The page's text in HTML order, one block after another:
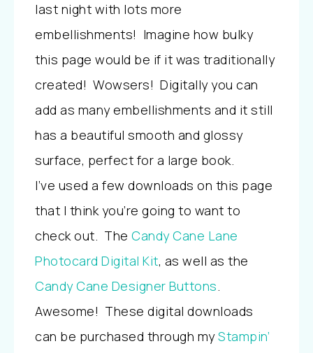
last night with lots more
embellishments! Imagine how bulky
this page would be if it was traditionally
created! Wowsers! Digitally you can
add as many embellishments and it still
has a beautiful smooth and glossy
surface, perfect for a large book.
I’ve used a few downloads on this page
that I think you’re going to want to
check out. The Candy Cane Lane
Photocard Digital Kit, as well as the
Candy Cane Designer Buttons.
Awesome! These digital downloads
can be purchased through myStampin’